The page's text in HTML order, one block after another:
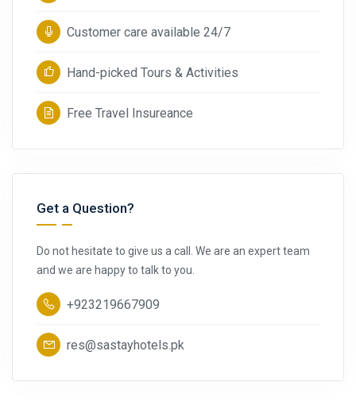
Customer care available 24/7
Hand-picked Tours & Activities
Free Travel Insureance
Get a Question?
Do not hesitate to give us a call. We are an expert team
and we are happy to talk to you.
+923219667909
res@sastayhotels.pk